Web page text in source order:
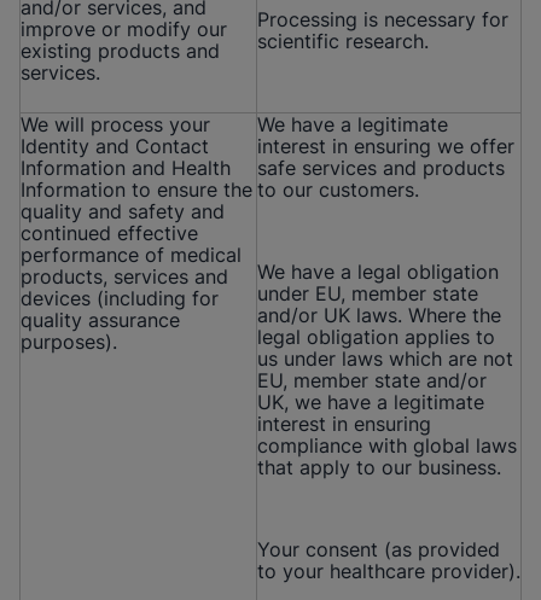
and/or services, and
improve or modify our
existing products and
services.
Processing is necessary for
scientific research.
We will process your
Identity and Contact
Information and Health
Information to ensure the
quality and safety and
continued effective
performance of medical
products, services and
devices (including for
quality assurance
purposes).
We have a legitimate
interest in ensuring we offer
safe services and products
to our customers.
We have a legal obligation
under EU, member state
and/or UK laws. Where the
legal obligation applies to
us under laws which are not
EU, member state and/or
UK, we have a legitimate
interest in ensuring
compliance with global laws
that apply to our business.
Your consent (as provided
to your healthcare provider).